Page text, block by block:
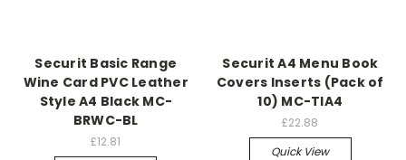
Securit Basic Range
Wine Card PVC Leather
Style A4 Black MC-
BRWC-BL
£12.81
Securit A4 Menu Book
Covers Inserts (Pack of
10) MC-TIA4
£22.88
Quick View